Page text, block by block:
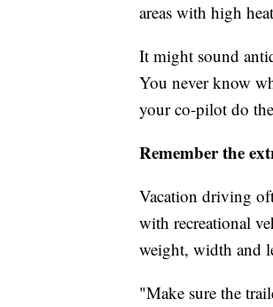
areas with high
It might sound
You never know
your co-pilot do
Remember the
Vacation driving
with recreational
weight, width and
"Make sure the